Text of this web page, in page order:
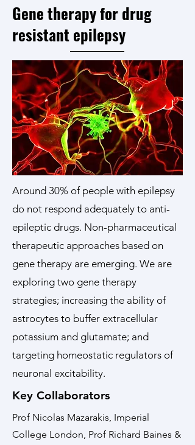
Gene therapy for drug
resistant epilepsy
Around 30% of people with epilepsy
do not respond adequately to anti-
epileptic drugs. Non-pharmaceutical
therapeutic approaches based on
gene therapy are emerging. We are
exploring two gene therapy
strategies; increasing the ability of
astrocytes to buffer extracellular
potassium and glutamate; and
targeting homeostatic regulators of
neuronal excitability.
Key Collaborators
Prof Nicolas Mazarakis, Imperial
College London, Prof Richard Baines &